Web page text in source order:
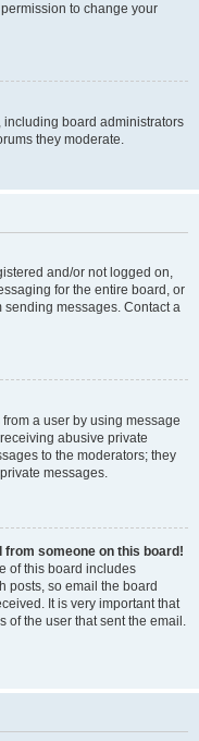
to change your
including board administrators
they moderate.
and/or not logged on,
for the entire board, or
messages. Contact a
a user by using message
abusive private
to the moderators; they
messages.
from someone on this board!
of this board includes
posts, so email the board
It is very important that
of the user that sent the email.